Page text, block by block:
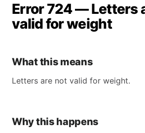
Error 724 — Letters
valid for weight
What this means
Letters are not valid for weight.
Why this happens